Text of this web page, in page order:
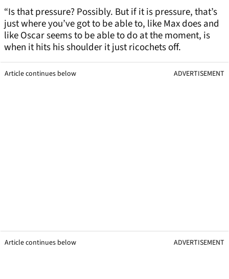
“Is that pressure? Possibly. But if it is pressure, that’s
just where you’ve got to be able to, like Max does and
like Oscar seems to be able to do at the moment, is
when it hits his shoulder it just ricochets off.
Article continues below ADVERTISEMENT
Article continues below ADVERTISEMENT